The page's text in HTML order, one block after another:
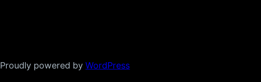
Proudly powered byWordPress